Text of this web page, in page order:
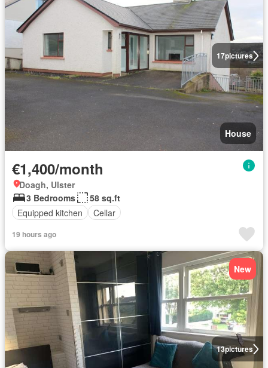
17pictures
House
€1,400/month
Doagh, Ulster
3 Bedrooms
58 sq.ft
Equipped kitchen
Cellar
19 hours ago
13pictures
New